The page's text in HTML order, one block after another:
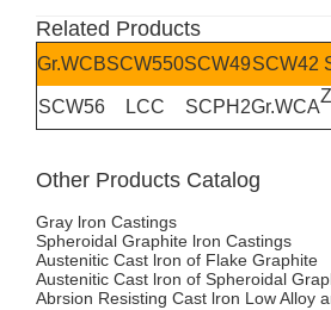
Related Products
Gr.WCBSCW550SCW49SCW42
SCW56 LCC SCPH2Gr.WCA
Other Products Catalog
Gray lron Castings
Spheroidal Graphite lron Castings
Austenitic Cast lron of Flake Graphite
Austenitic Cast lron of Spheroidal
Abrsion Resisting Cast lron Low Alloy